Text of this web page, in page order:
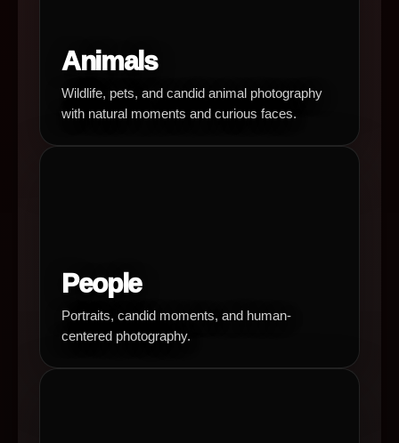
Animals
Wildlife, pets, and candid animal photography
with natural moments and curious faces.
People
Portraits, candid moments, and human-
centered photography.